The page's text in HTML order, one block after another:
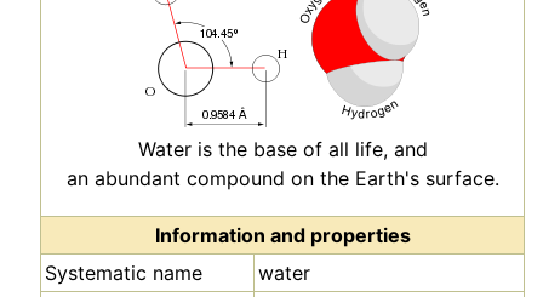
Water is the base of all life, and
an abundant compound on the Earth's surface.
Information and properties
Systematic name
water